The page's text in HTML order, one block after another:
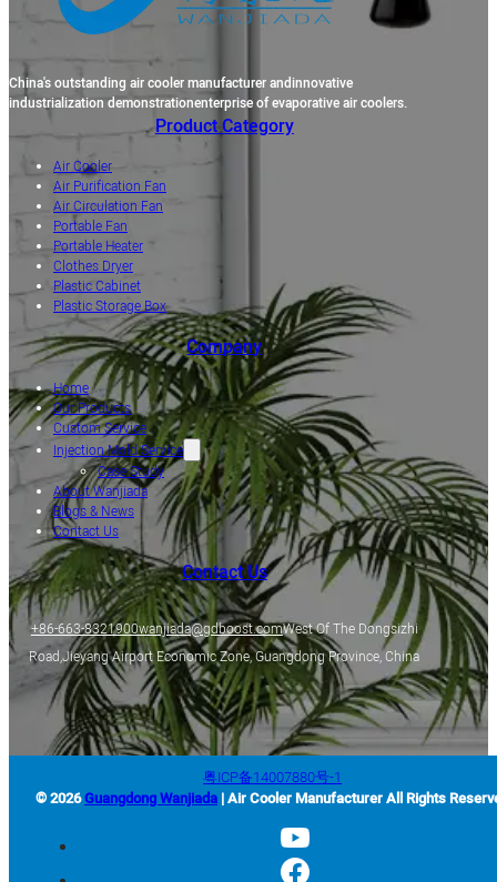
China's outstanding air cooler manufacturer andinnovative
industrialization demonstrationenterprise of evaporative air coolers.
Product Category
Air Cooler
Air Purification Fan
Air Circulation Fan
Portable Fan
Portable Heater
Clothes Dryer
Plastic Cabinet
Plastic Storage Box
Company
Home
Our Products
Custom Service
Injection Mold Service
Case Study
About Wanjiada
Blogs & News
Contact Us
Contact Us
+86-663-8321900wanjiada@gdboost.comWest Of The Dongsizhi
Road,Jieyang Airport Economic Zone, Guangdong Province, China
粤ICP备14007880号-1
© 2026Guangdong Wanjiada | Air Cooler Manufacturer All Rights